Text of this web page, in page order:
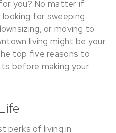
you? No matter if
looking for sweeping
or moving to
living might be your
top five reasons to
before making your
perks of living in